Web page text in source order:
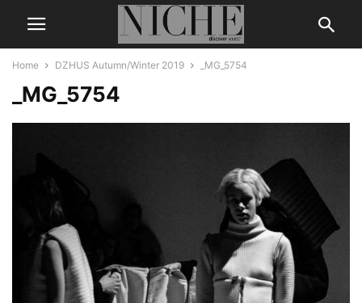
Home DZHUS Autumn/Winter 2019 _MG_5754
_MG_5754